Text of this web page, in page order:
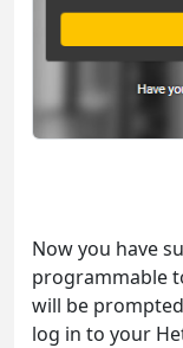
Now you have
programmable
will be
log in to your